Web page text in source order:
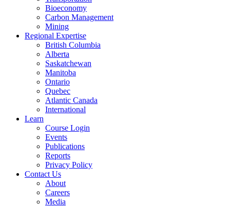
Bioeconomy
Carbon Management
Mining
Regional Expertise
British Columbia
Alberta
Saskatchewan
Manitoba
Ontario
Quebec
Atlantic Canada
International
Learn
Course Login
Events
Publications
Reports
Privacy Policy
Contact Us
About
Careers
Media